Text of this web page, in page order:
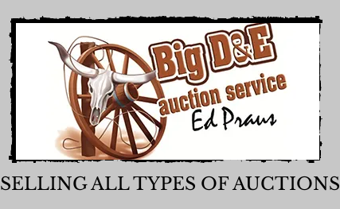
SELLING ALL TYPES OF AUCTIONS